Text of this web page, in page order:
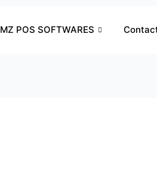
MZ POS SOFTWARES